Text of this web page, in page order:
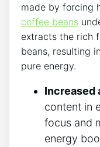
made by‌ forcing
coffee ‍beans
⁤extracts ​the rich
beans, resulting⁣
pure energy.
Increased
content in⁢
focus and
energy